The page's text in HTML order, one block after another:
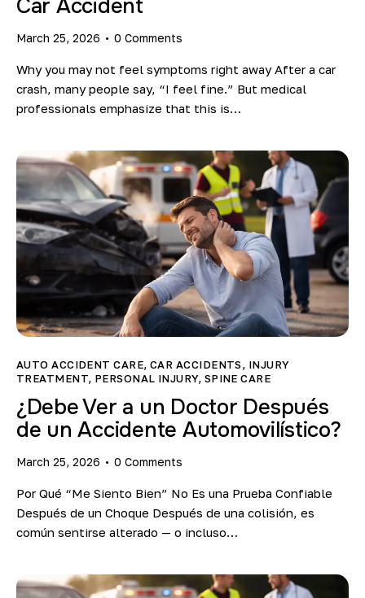
Car Accident
March 25, 2026 0 Comments
Why you may not feel symptoms right away After a car
crash, many people say, “I feel fine.” But medical
professionals emphasize that this is…
AUTO ACCIDENT CARE,CAR ACCIDENTS, INJURY
TREATMENT, PERSONAL INJURY, SPINE CARE
¿Debe Ver a un Doctor Después
de un Accidente Automovilístico?
March 25, 2026 0 Comments
Por Qué “Me Siento Bien” No Es una Prueba Confiable
Después de un Choque Después de una colisión, es
común sentirse alterado — o incluso…